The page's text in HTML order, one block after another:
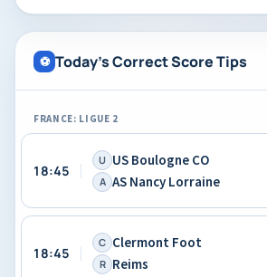
⚽ Today's Correct Score Tips
FRANCE: LIGUE 2
18:45
U US Boulogne CO
A AS Nancy Lorraine
18:45
C Clermont Foot
R Reims